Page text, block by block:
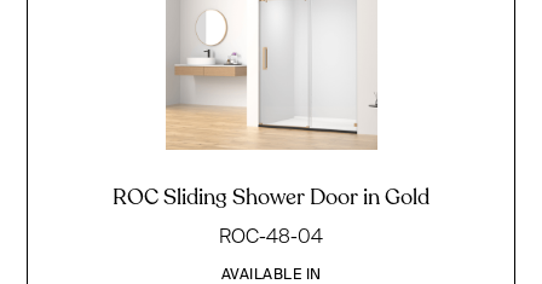
ROC Sliding Shower Door in Gold
ROC-48-04
AVAILABLE IN